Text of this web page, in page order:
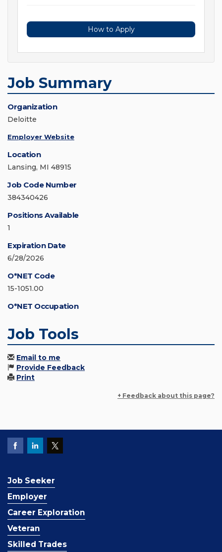
How to Apply
Job Summary
Organization
Deloitte
Employer Website
Location
Lansing, MI 48915
Job Code Number
384340426
Positions Available
1
Expiration Date
6/28/2026
O*NET Code
15-1051.00
O*NET Occupation
Job Tools
Email to me
Provide Feedback
Print
+ Feedback about this page?
Job Seeker
Employer
Career Exploration
Veteran
Skilled Trades